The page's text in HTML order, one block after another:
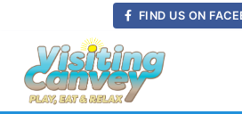
content
FIND US ON